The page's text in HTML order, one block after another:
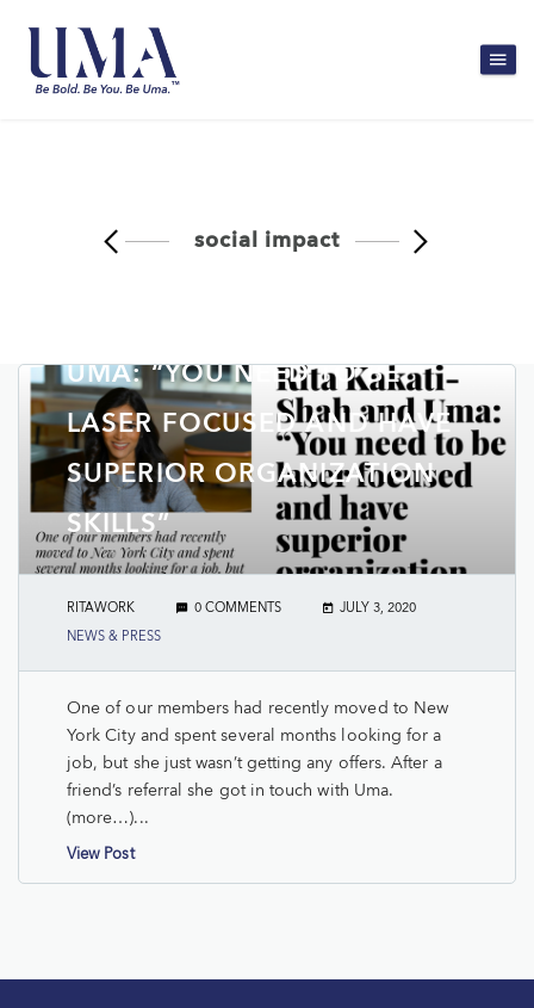
social impact
UMA: “YOU NEED TO BE
LASER FOCUSED AND HAVE
SUPERIOR ORGANIZATION
SKILLS”
RITAWORK 0 COMMENTS JULY 3, 2020
NEWS & PRESS
One of our members had recently moved to New
York City and spent several months looking for a
job, but she just wasn’t getting any offers. After a
friend’s referral she got in touch with Uma.
(more…)...
View Post